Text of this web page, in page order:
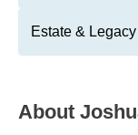
Estate &
About